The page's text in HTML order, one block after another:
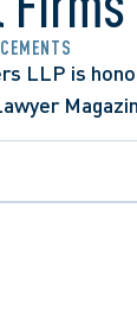
LLP is